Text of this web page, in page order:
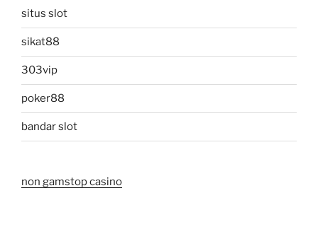
situs slot
sikat88
303vip
poker88
bandar slot
non gamstop casino